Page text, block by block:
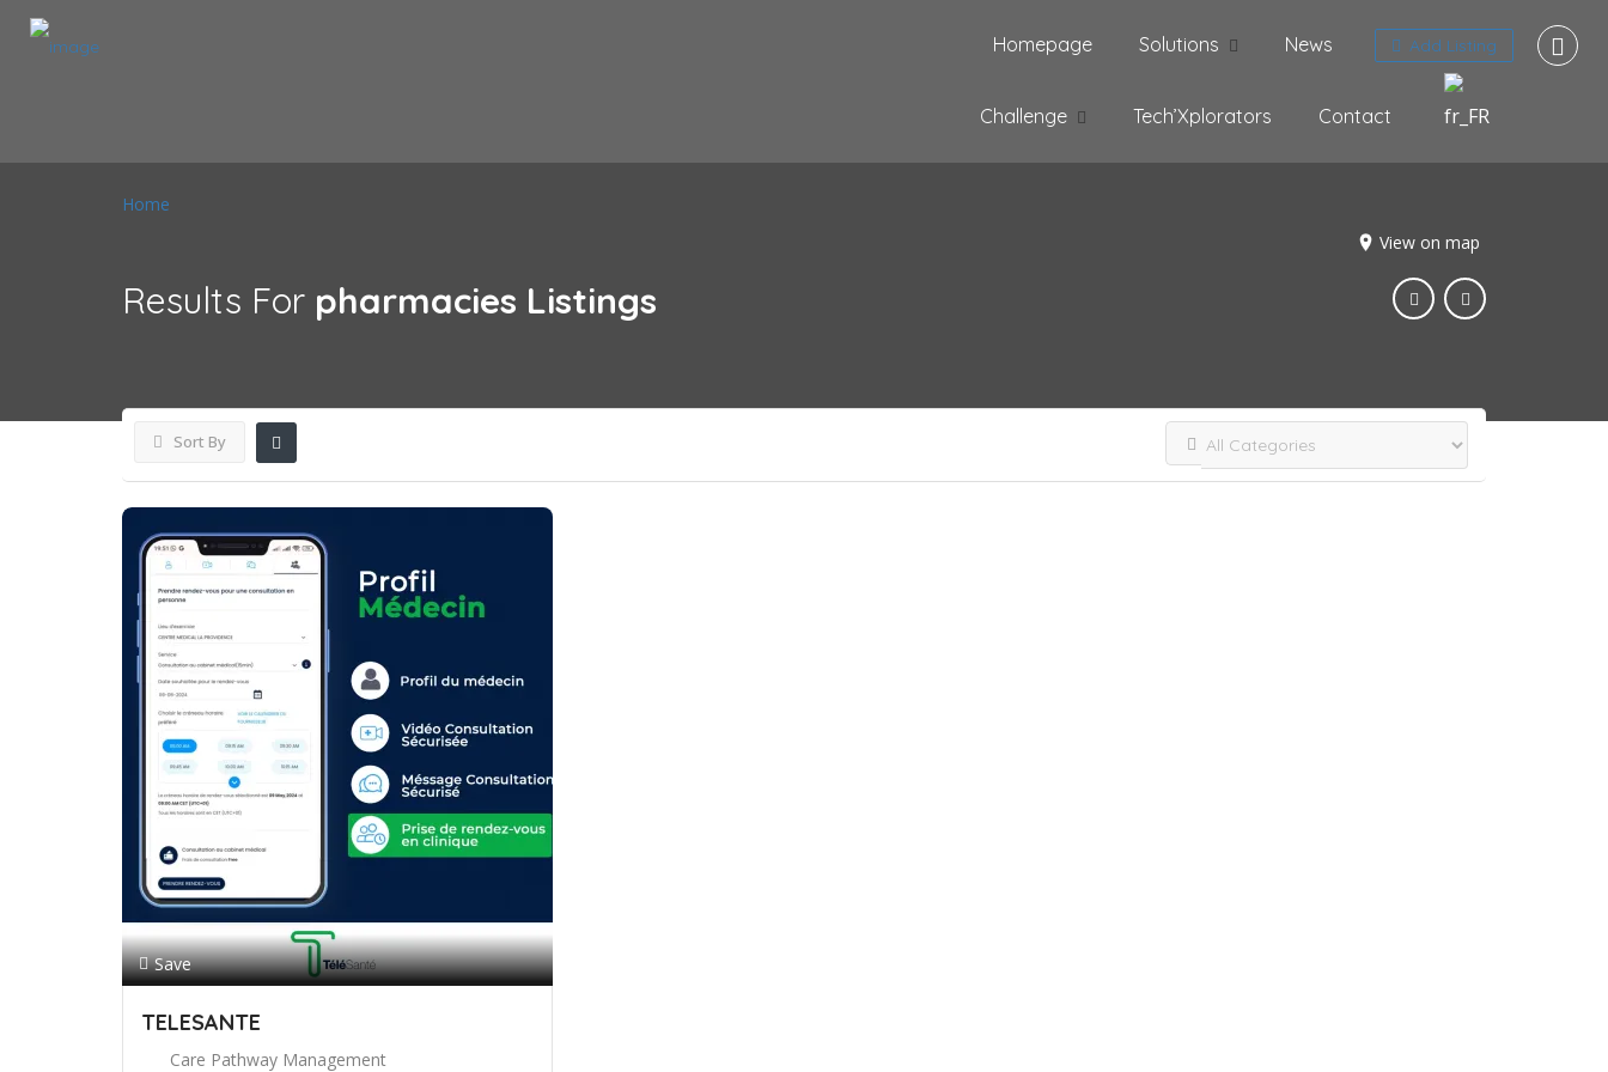
Add Listing
Homepage Solutions News
Challenge Tech’Xplorators Contact
Home
View on map
Results For pharmacies Listings
Sort By
Save
TELESANTE
Care Pathway Management